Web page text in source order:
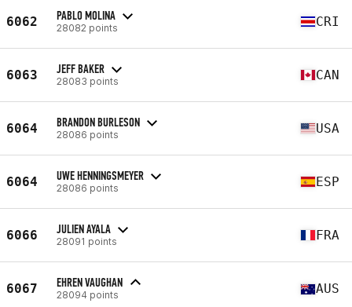
6062 PABLO MOLINA
28082 points CRI
6063 JEFF BAKER
28083 points CAN
6064 BRANDON BURLESON
28086 points USA
6064 UWE HENNINGSMEYER
28086 points ESP
6066 JULIEN AYALA
28091 points FRA
6067 EHREN VAUGHAN
28094 points AUS